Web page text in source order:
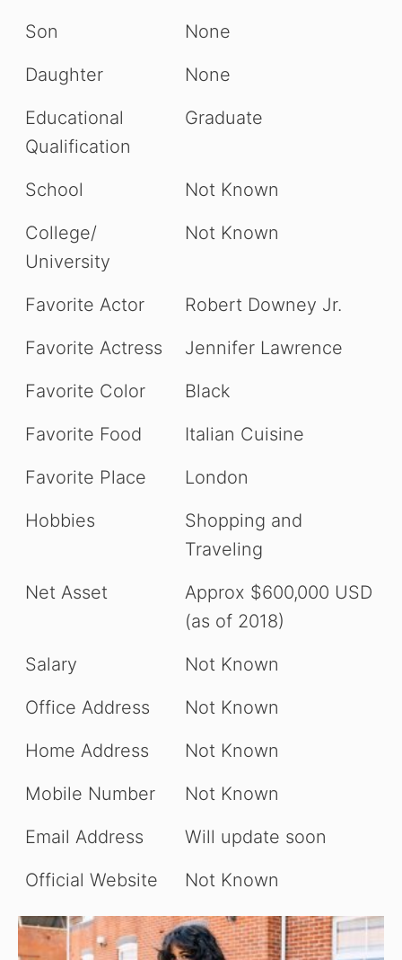
Son
None
Daughter
None
Educational
Qualification
Graduate
School
Not Known
College/
University
Not Known
Favorite Actor
Robert Downey Jr.
Favorite Actress
Jennifer Lawrence
Favorite Color
Black
Favorite Food
Italian Cuisine
Favorite Place
London
Hobbies
Shopping and
Traveling
Net Asset
Approx $600,000 USD
(as of 2018)
Salary
Not Known
Office Address
Not Known
Home Address
Not Known
Mobile Number
Not Known
Email Address
Will update soon
Official Website
Not Known